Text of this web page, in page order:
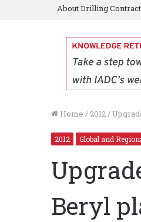
About Drilling
Home / 2012/
2012 Global and
Beryl